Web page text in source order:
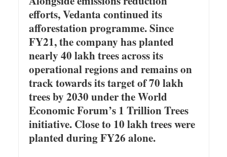
efforts, Vedanta continued its
afforestation programme. Since
FY21, the company has planted
nearly 40 lakh trees across its
operational regions and remains on
track towards its target of 70 lakh
trees by 2030 under the World
Economic Forum’s 1 Trillion Trees
initiative. Close to 10 lakh trees were
planted during FY26 alone.